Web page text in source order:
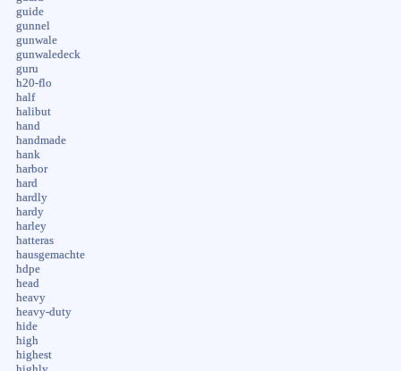
guide
gunnel
gunwale
gunwaledeck
guru
h20-flo
half
halibut
hand
handmade
hank
harbor
hard
hardly
hardy
harley
hatteras
hausgemachte
hdpe
head
heavy
heavy-duty
hide
high
highest